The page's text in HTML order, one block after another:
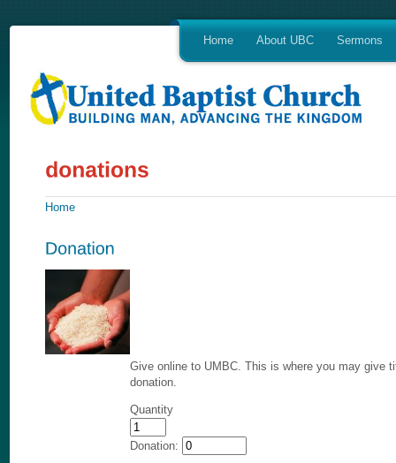
Home About UBC Sermons
Home
Give online to UMBC. This is where you may give
donation.
Quantity
Donation: